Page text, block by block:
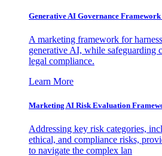
Generative AI Governance
A marketing framework for
generative AI, while safeguarding
legal compliance.
Learn More
Marketing AI Risk Evaluation
Addressing key risk categories,
ethical, and compliance risks,
to navigate the complex lan